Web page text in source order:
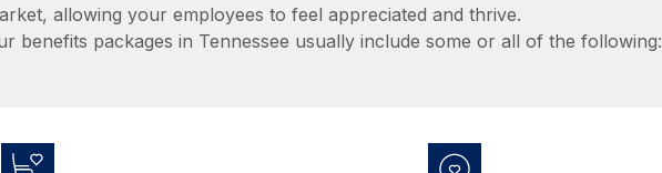
allowing your employees to feel appreciated and thrive.
benefits packages in Tennessee usually include some or all of the following: